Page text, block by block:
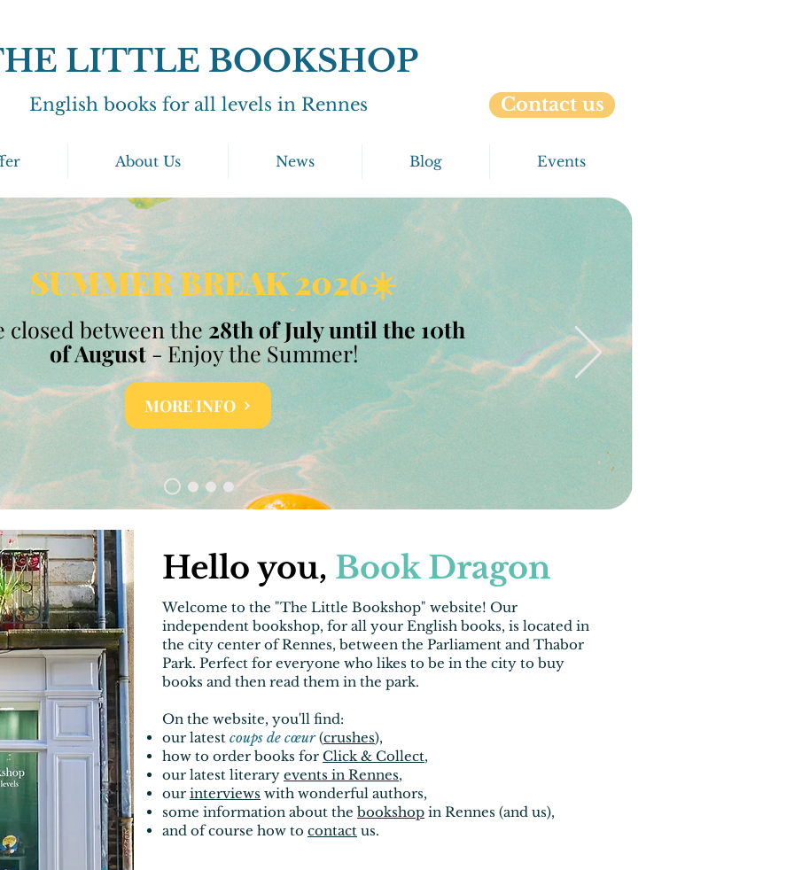
LITTLE BOOKSHOP
English books for all levels in Rennes Contact us
About Us News Blog Events
SUMMER BREAK 2026☀️
closed between the28th of July until the 10th
of August- Enjoy the Summer!
MORE INFO
Hello you, Book Dragon
Welcome to the "The Little Bookshop" website! Our
independent bookshop, for all your English books, is located in
the city center of Rennes, between the Parliament and Thabor
Park. Perfect for everyone who likes to be in the city to buy
books and then read them in the park.
On the website, you'll find:
our latest coups de cœur(crushes),
how to order books for Click & Collect,
our latest literary events in Rennes,
our interviews with wonderful authors,
some information about the bookshop in Rennes (and us),
and of course how to contact us.